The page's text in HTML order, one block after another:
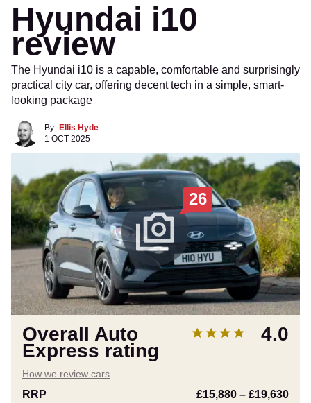
Hyundai i10
review
The Hyundai i10 is a capable, comfortable and surprisingly
practical city car, offering decent tech in a simple, smart-
looking package
By: Ellis Hyde
1 OCT 2025
26
Overall Auto
Express rating
4.0
How we review cars
RRP £15,880 – £19,630